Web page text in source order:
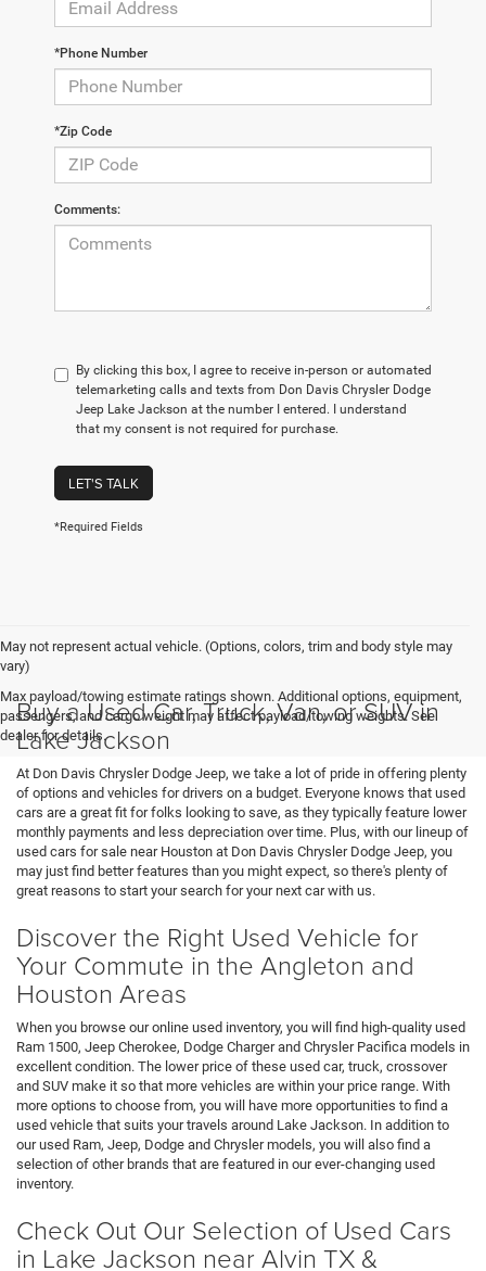
*Phone Number
*Zip Code
Comments:
By clicking this box, I agree to receive in-person or automated
telemarketing calls and texts from Don Davis Chrysler Dodge
Jeep Lake Jackson at the number I entered. I understand
that my consent is not required for purchase.
LET'S TALK
*Required Fields
May not represent actual vehicle. (Options, colors, trim and body style may
vary)
Max payload/towing estimate ratings shown. Additional options, equipment,
passengers, and cargo weight may affect payload/towing weights. See
dealer for details.
Buy a Used Car, Truck, Van, or SUV in
Lake Jackson
At Don Davis Chrysler Dodge Jeep, we take a lot of pride in offering plenty
of options and vehicles for drivers on a budget. Everyone knows that used
cars are a great fit for folks looking to save, as they typically feature lower
monthly payments and less depreciation over time. Plus, with our lineup of
used cars for sale near Houston at Don Davis Chrysler Dodge Jeep, you
may just find better features than you might expect, so there's plenty of
great reasons to start your search for your next car with us.
Discover the Right Used Vehicle for
Your Commute in the Angleton and
Houston Areas
When you browse our online used inventory, you will find high-quality used
Ram 1500, Jeep Cherokee, Dodge Charger and Chrysler Pacifica models in
excellent condition. The lower price of these used car, truck, crossover
and SUV make it so that more vehicles are within your price range. With
more options to choose from, you will have more opportunities to find a
used vehicle that suits your travels around Lake Jackson. In addition to
our used Ram, Jeep, Dodge and Chrysler models, you will also find a
selection of other brands that are featured in our ever-changing used
inventory.
Check Out Our Selection of Used Cars
in Lake Jackson near Alvin TX &